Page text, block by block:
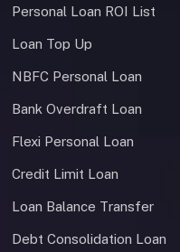
Personal Loan ROI List
Loan Top Up
NBFC Personal Loan
Bank Overdraft Loan
Flexi Personal Loan
Credit Limit Loan
Loan Balance Transfer
Debt Consolidation Loan